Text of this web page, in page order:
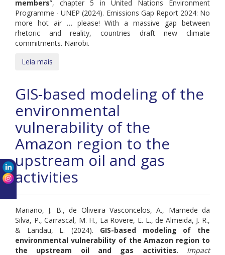
members”, chapter 5 in United Nations Environment
Programme - UNEP (2024). Emissions Gap Report 2024: No
more hot air … please! With a massive gap between
rhetoric and reality, countries draft new climate
commitments. Nairobi.
Leia mais
GIS-based modeling of the
environmental
vulnerability of the
Amazon region to the
upstream oil and gas
activities
Mariano, J. B., de Oliveira Vasconcelos, A., Mamede da
Silva, P., Carrascal, M. H., La Rovere, E. L., de Almeida, J. R.,
& Landau, L. (2024). GIS-based modeling of the
environmental vulnerability of the Amazon region to
the upstream oil and gas activities. Impact